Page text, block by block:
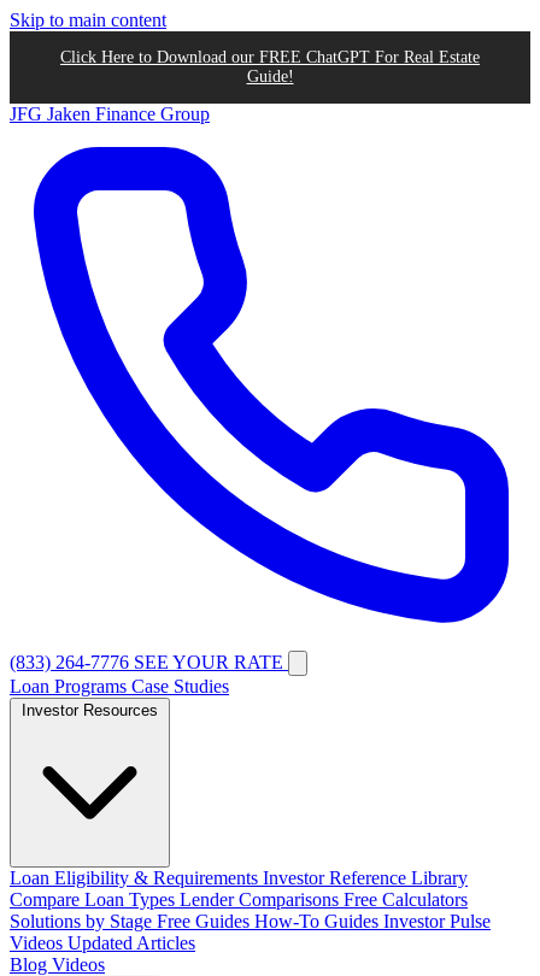
Skip to main content
Click Here to Download our FREE ChatGPT For Real Estate
Guide!
JFG Jaken Finance Group
(833) 264-7776 SEE YOUR RATE
Loan Programs Case Studies
Loan Eligibility & Requirements Investor Reference Library
Compare Loan Types Lender Comparisons Free Calculators
Solutions by Stage Free Guides How-To Guides Investor Pulse
Videos Updated Articles
Blog Videos